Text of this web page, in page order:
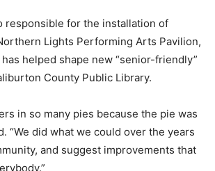
responsible for the installation of
Lights Performing Arts Pavilion,
helped shape new “senior-friendly”
County Public Library.
in so many pies because the pie was
“We did what we could over the years
and suggest improvements that